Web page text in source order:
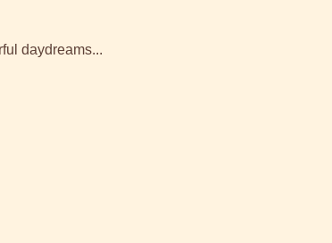
daydreams...